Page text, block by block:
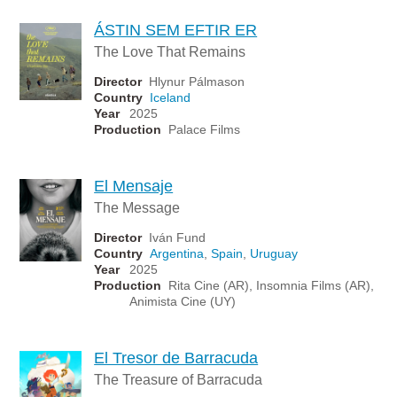
ÁSTIN SEM EFTIR ER
The Love That Remains
Director Hlynur Pálmason
Country Iceland
Year
2025
Production
Palace Films
El Mensaje
The Message
Director Iván Fund
Country Argentina ,Spain
Uruguay
Year
2025
Production
Rita Cine (AR), Insomnia Films (AR),
Animista Cine (UY)
El Tresor de Barracuda
The Treasure of Barracuda